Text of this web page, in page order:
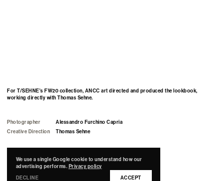
For T/SEHNE's FW20 collection, ANCC art directed and produced the lookbook,
working directly with Thomas Sehne.
Photographer
Alessandro Furchino Capria
Creative Direction
Thomas Sehne
Art Direction & Production ANCC Studio.
We use a single Google cookie to understand how our
advertising performs. Privacy policy
DECLINE
ACCEPT